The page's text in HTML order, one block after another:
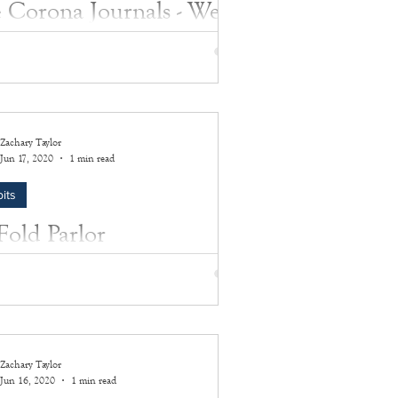
Journals - Week
14, 2020 - June 20,
be our final week posting submissions.
who's participated in this...
Parlor
of a stereographoscope was
Zachary Taylor
Jun 17, 2020
1 min read
Zachary Taylor
Jun 16, 2020
1 min read